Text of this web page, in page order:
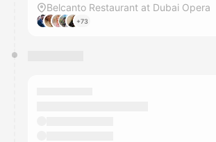
Belcanto Restaurant at Dubai Opera
+73